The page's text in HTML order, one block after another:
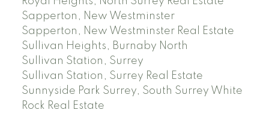
Sapperton, New Westminster
Sapperton, New Westminster Real Estate
Sullivan Heights, Burnaby North
Sullivan Station, Surrey
Sullivan Station, Surrey Real Estate
Sunnyside Park Surrey, South Surrey White
Rock Real Estate